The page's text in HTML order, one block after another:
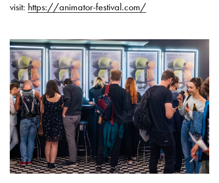
visit: https://animator-festival.com/